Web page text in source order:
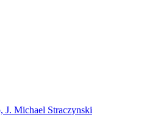
J. Michael Straczynski